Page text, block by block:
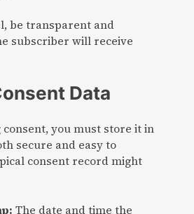
be transparent and
subscriber will receive
Data
you must store it in
secure and easy to
consent record might
The date and time the